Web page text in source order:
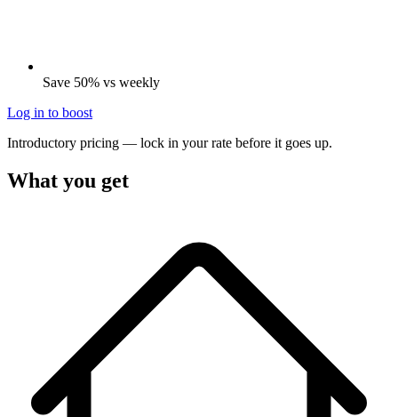
Save 50% vs weekly
Log in to boost
Introductory pricing — lock in your rate before it goes up.
What you get